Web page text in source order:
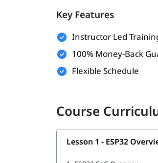
Wi-Fi Configuration and
MQTT Protocol
I2C, SPI, and UART
Sensor and Peripheral
PWM Signal Control
IoT Project Development
Key Features
Instructor Led
100% Money-Back
Flexible Schedule
Course
Lesson 1 - ESP32